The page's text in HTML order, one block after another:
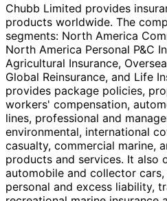
Chubb Limited provides
products worldwide. The
segments: North America
North America Personal P&C
Agricultural Insurance,
Global Reinsurance, and Life
provides package policies,
workers' compensation,
lines, professional and
environmental, international
casualty, commercial marine,
products and services. It also
automobile and collector
personal and excess liability,